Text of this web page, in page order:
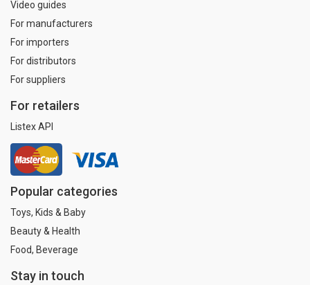
Video guides
For manufacturers
For importers
For distributors
For suppliers
For retailers
Listex API
Popular categories
Toys, Kids & Baby
Beauty & Health
Food, Beverage
Stay in touch